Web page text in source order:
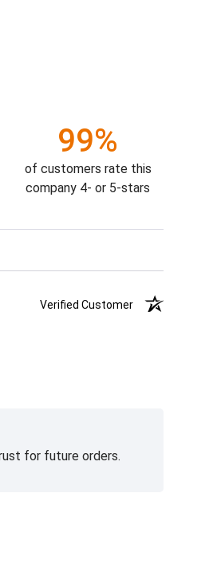
99%
of customers rate this
company 4- or 5-stars
Verified Customer
for future orders.